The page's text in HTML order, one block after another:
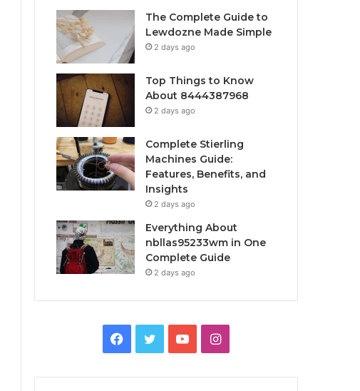
The Complete Guide to
Lewdozne Made Simple
2 days ago
Top Things to Know
About 8444387968
2 days ago
Complete Stierling
Machines Guide:
Features, Benefits, and
Insights
2 days ago
Everything About
nbllas95233wm in One
Complete Guide
2 days ago
Facebook
TwitterYouTubeInstagram